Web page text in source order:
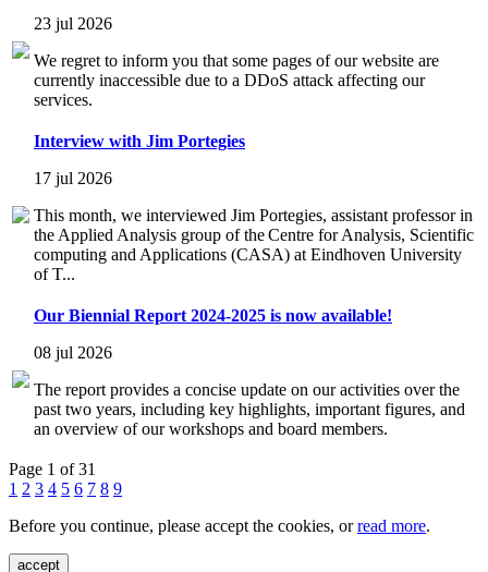
23 jul 2026
We regret to inform you that some pages of our website are
currently inaccessible due to a DDoS attack affecting our
services.
Interview with Jim Portegies
17 jul 2026
This month, we interviewed Jim Portegies, assistant professor in
the Applied Analysis group of the Centre for Analysis, Scientific
computing and Applications (CASA) at Eindhoven University
of T...
Our Biennial Report 2024-2025 is now available!
08 jul 2026
The report provides a concise update on our activities over the
past two years, including key highlights, important figures, and
an overview of our workshops and board members.
Page 1 of 31
1 2 3 4 5 6 7 8 9
Before you continue, please accept the cookies, orread more.
accept